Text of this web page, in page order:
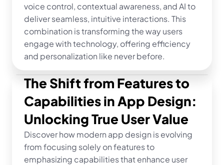
voice control, contextual awareness, and AI to
deliver seamless, intuitive interactions. This
combination is transforming the way users
engage with technology, offering efficiency
and personalization like never before.
The Shift from Features to
Capabilities in App Design:
Unlocking True User Value
Discover how modern app design is evolving
from focusing solely on features to
emphasizing capabilities that enhance user